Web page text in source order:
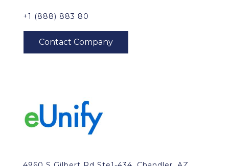
+1 (888) 883 80